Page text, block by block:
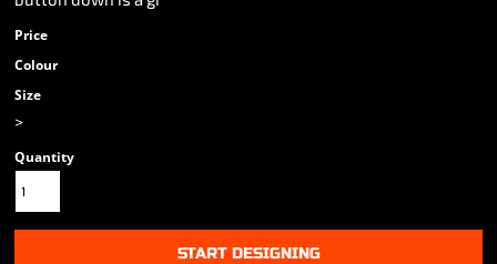
Price
Colour
Size
>
Quantity
START DESIGNING